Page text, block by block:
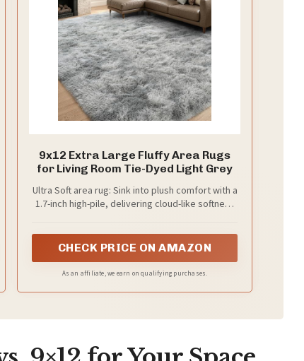
9x12 Extra Large Fluffy Area Rugs
for Living Room Tie-Dyed Light Grey
Ultra Soft area rug: Sink into plush comfort with a
1.7-inch high-pile, delivering cloud-like softness
CHECK PRICE ON AMAZON
As an affiliate, we earn on qualifying purchases.